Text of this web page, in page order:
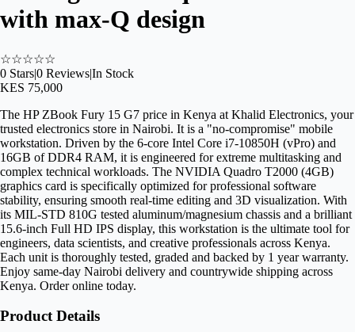
with max-Q design
☆☆☆☆☆
0 Stars|0 Reviews|In Stock
KES 75,000
The HP ZBook Fury 15 G7 price in Kenya at Khalid Electronics, your
trusted electronics store in Nairobi. It is a "no-compromise" mobile
workstation. Driven by the 6-core Intel Core i7-10850H (vPro) and
16GB of DDR4 RAM, it is engineered for extreme multitasking and
complex technical workloads. The NVIDIA Quadro T2000 (4GB)
graphics card is specifically optimized for professional software
stability, ensuring smooth real-time editing and 3D visualization. With
its MIL-STD 810G tested aluminum/magnesium chassis and a brilliant
15.6-inch Full HD IPS display, this workstation is the ultimate tool for
engineers, data scientists, and creative professionals across Kenya.
Each unit is thoroughly tested, graded and backed by 1 year warranty.
Enjoy same-day Nairobi delivery and countrywide shipping across
Kenya. Order online today.
Product Details